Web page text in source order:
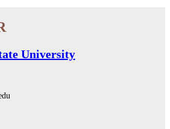
University